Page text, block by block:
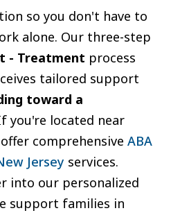
so you don't have to
alone. Our three-step
- Treatment process
tailored support
toward a
you're located near
comprehensive ABA
Jersey services.
into our personalized
support families in